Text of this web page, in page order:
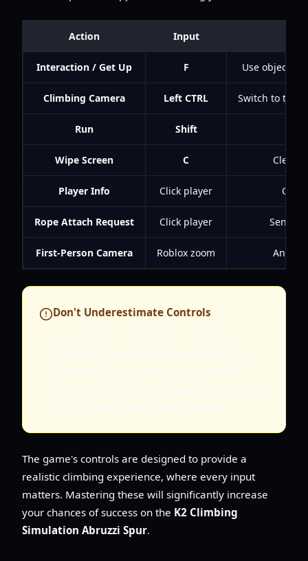
Action Input
Interaction / Get Up F Use objects,
Climbing Camera Left CTRL Switch to the
Run Shift
Wipe Screen C Clear
Player Info Click player
Rope Attach Request Click player Send a
First-Person Camera Roblox zoom An
Don't Underestimate Controls
The game's controls are designed to provide a
realistic climbing experience, where every input
matters. Mastering these will significantly increase
your chances of success on the K2 Climbing
Simulation Abruzzi Spur.